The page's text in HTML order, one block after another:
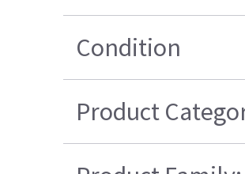
Condition
Product